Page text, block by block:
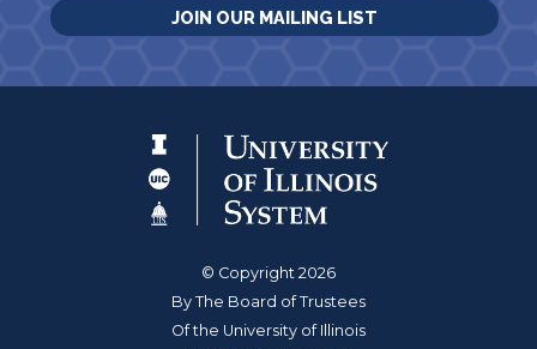
JOIN OUR MAILING LIST
© Copyright 2026
By The Board of Trustees
Of the University of Illinois